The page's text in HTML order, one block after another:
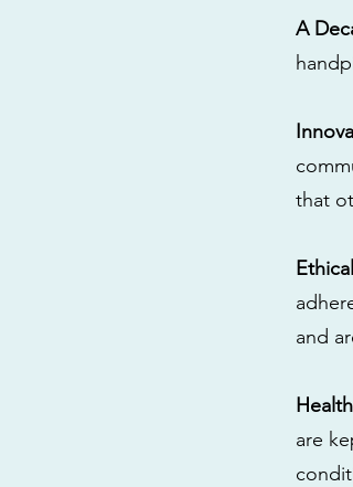
A
that
and
are